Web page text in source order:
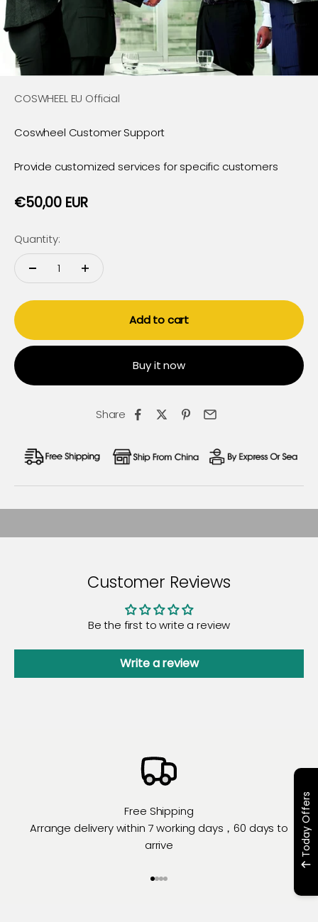
COSWHEEL EU Official
Coswheel Customer Support
Provide customized services for specific customers
Sale price
€50,00 EUR
Quantity:
Add to cart
Buy it now
Share
Customer Reviews
Be the first to write a review
Write a review
Free Shipping
Arrange delivery within 7 working days，60 days to
arrive
Today Offers